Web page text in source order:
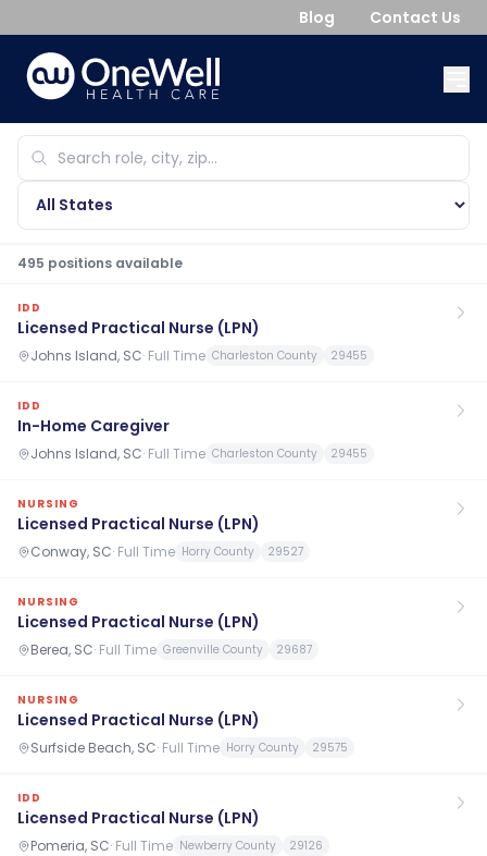
Blog Contact Us
495 positions available
IDD
Licensed Practical Nurse (LPN)
Johns Island, SC· Full Time Charleston County 29455
IDD
In-Home Caregiver
Johns Island, SC· Full Time Charleston County 29455
NURSING
Licensed Practical Nurse (LPN)
Conway, SC· Full Time Horry County 29527
NURSING
Licensed Practical Nurse (LPN)
Berea, SC· Full Time Greenville County 29687
NURSING
Licensed Practical Nurse (LPN)
Surfside Beach, SC· Full Time Horry County 29575
IDD
Licensed Practical Nurse (LPN)
Pomeria, SC· Full Time Newberry County 29126